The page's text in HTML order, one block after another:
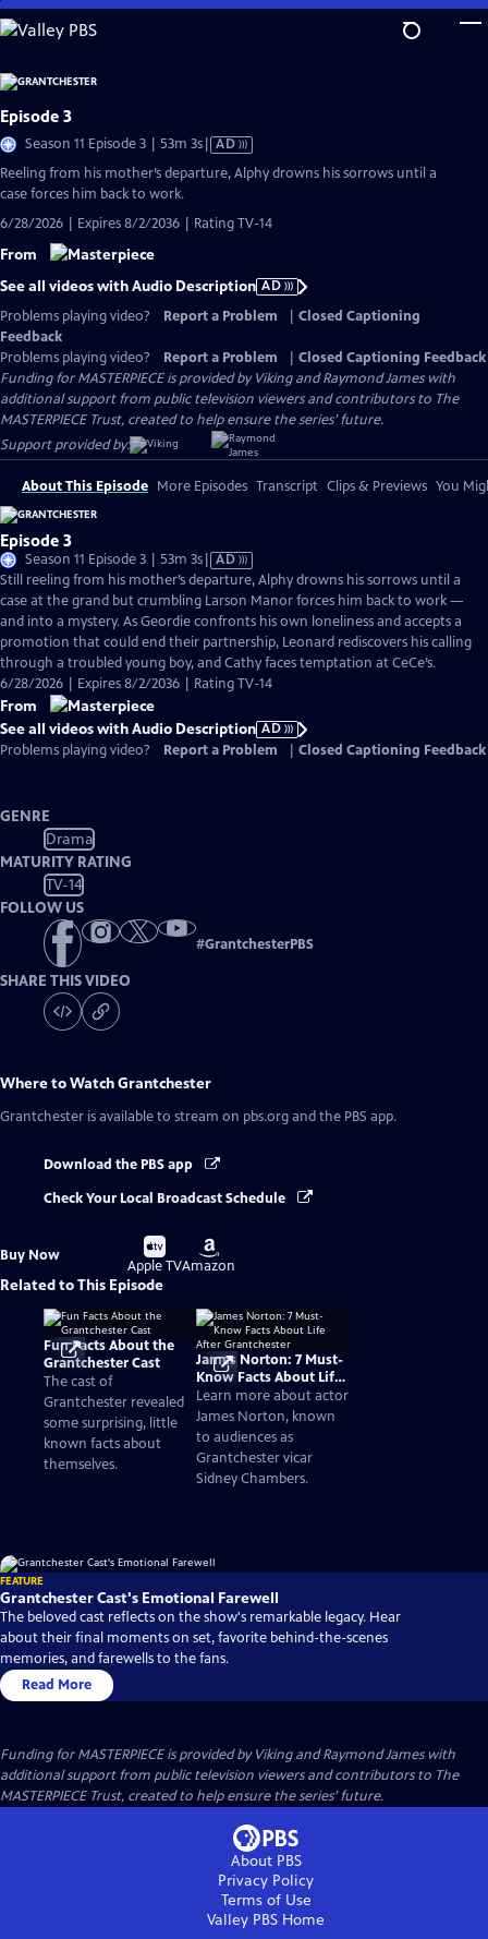
Skip
to
Content
Episode 3
Season 11 Episode 3 | 53m 3sVideo
Audio
AD
Reeling from his mother’s departure, Alphy drowns his sorrows until a
case forces him back to work.
6/28/2026 | Expires 8/2/2036 | Rating TV-14
From
See all videos with Audio Description AD
Problems playing video?
Report a Problem
Closed Captioning
Feedback
Problems playing video?
Report a Problem
Closed Captioning Feedback
Funding for MASTERPIECE is provided by Viking and Raymond James with
additional support from public television viewers and contributors to The
MASTERPIECE Trust, created to help ensure the series’ future.
Support provided by:
About This Episode More Episodes Transcript Clips & Previews You
Episode 3
Season 11 Episode 3 | 53m 3sVideo
has
Audio
Description
AD
Still reeling from his mother’s departure, Alphy drowns his sorrows until a
case at the grand but crumbling Larson Manor forces him back to work —
and into a mystery. As Geordie confronts his own loneliness and accepts a
promotion that could end their partnership, Leonard rediscovers his calling
through a troubled young boy, and Cathy faces temptation at CeCe’s.
6/28/2026 | Expires 8/2/2036 | Rating TV-14
From
See all videos with Audio Description AD
Problems playing video?
Report a Problem Closed Captioning Feedback
GENRE
Drama
MATURITY RATING
TV-14
FOLLOW US
#GrantchesterPBS
SHARE THIS VIDEO
Where to WatchGrantchester
Grantchester is available to stream on pbs.org and the PBS app.
Download the PBS app
Check Your Local Broadcast Schedule
Buy Now
Buy
on
Apple TV
Buy
on
Amazon
Related to This Episode
Fun Facts About the
Grantchester Cast
The cast of
Grantchester revealed
some surprising, little
known facts about
themselves.
James Norton: 7 Must-
Know Facts About Life
After Grantchester
Learn more about actor
James Norton, known
to audiences as
Grantchester vicar
Sidney Chambers.
FEATURE
Grantchester Cast's Emotional Farewell
The beloved cast reflects on the show's remarkable legacy. Hear
about their final moments on set, favorite behind-the-scenes
memories, and farewells to the fans.
Read More
Funding for MASTERPIECE is provided by Viking and Raymond James with
additional support from public television viewers and contributors to The
MASTERPIECE Trust, created to help ensure the series’ future.
About PBS
Privacy Policy
Terms of Use
Valley PBS Home